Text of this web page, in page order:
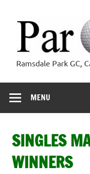
content
Ramsdale Park GC,
MENU
SINGLES
WINNERS